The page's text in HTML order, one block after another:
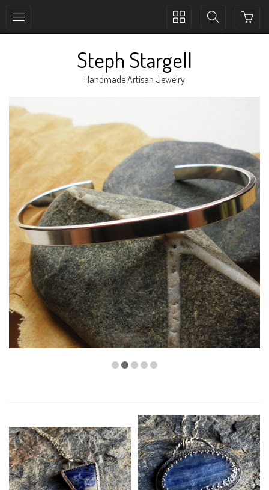
Toggle
Toggle
Steph Stargell
Handmade Artisan Jewelry